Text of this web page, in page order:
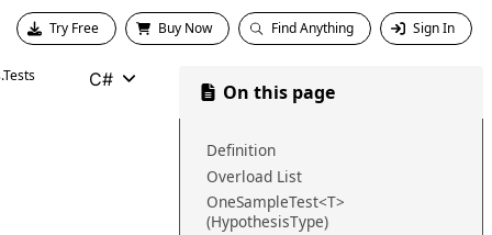
Try Free Buy Now Find Anything Sign In
C#
On this page
Definition
Overload List
OneSampleTest<T>
(HypothesisType)